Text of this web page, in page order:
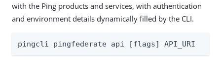
with the Ping products and services, with authentication
and environment details dynamically filled by the CLI.
pingcli pingfederate api [flags] API_URI